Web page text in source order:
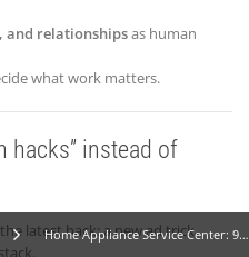
relationshipsas human
what work matters.
hacks” instead of
latest hack: a new ad trick,
Home Appliance Service Center: 9 Powerful Steps to Launch (Business Idea #10)